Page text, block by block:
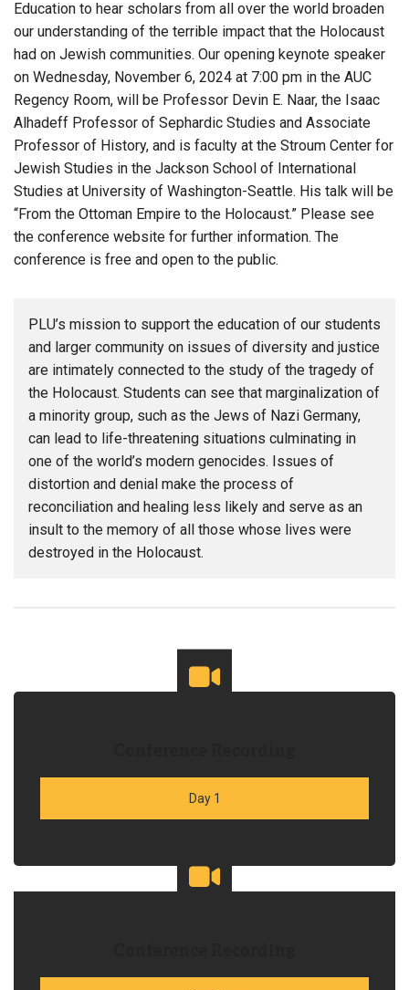
Education to hear scholars from all over the world broaden
our understanding of the terrible impact that the Holocaust
had on Jewish communities. Our opening keynote speaker
on Wednesday, November 6, 2024 at 7:00 pm in the AUC
Regency Room, will be Professor Devin E. Naar, the Isaac
Alhadeff Professor of Sephardic Studies and Associate
Professor of History, and is faculty at the Stroum Center for
Jewish Studies in the Jackson School of International
Studies at University of Washington-Seattle. His talk will be
“From the Ottoman Empire to the Holocaust.” Please see
the conference website for further information. The
conference is free and open to the public.
PLU’s mission to support the education of our students
and larger community on issues of diversity and justice
are intimately connected to the study of the tragedy of
the Holocaust. Students can see that marginalization of
a minority group, such as the Jews of Nazi Germany,
can lead to life-threatening situations culminating in
one of the world’s modern genocides. Issues of
distortion and denial make the process of
reconciliation and healing less likely and serve as an
insult to the memory of all those whose lives were
destroyed in the Holocaust.
Day 1